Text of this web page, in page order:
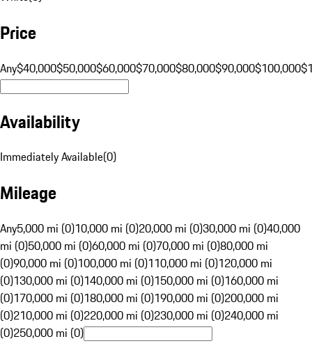
Price
Any$40,000$50,000$60,000$70,000$80,000$90,000$100,000
Availability
Immediately Available(0)
Mileage
Any5,000 mi (0)10,000 mi (0)20,000 mi (0)30,000 mi (0)40,000
mi (0)50,000 mi (0)60,000 mi (0)70,000 mi (0)80,000 mi
(0)90,000 mi (0)100,000 mi (0)110,000 mi (0)120,000 mi
(0)130,000 mi (0)140,000 mi (0)150,000 mi (0)160,000 mi
(0)170,000 mi (0)180,000 mi (0)190,000 mi (0)200,000 mi
(0)210,000 mi (0)220,000 mi (0)230,000 mi (0)240,000 mi
(0)250,000 mi (0)